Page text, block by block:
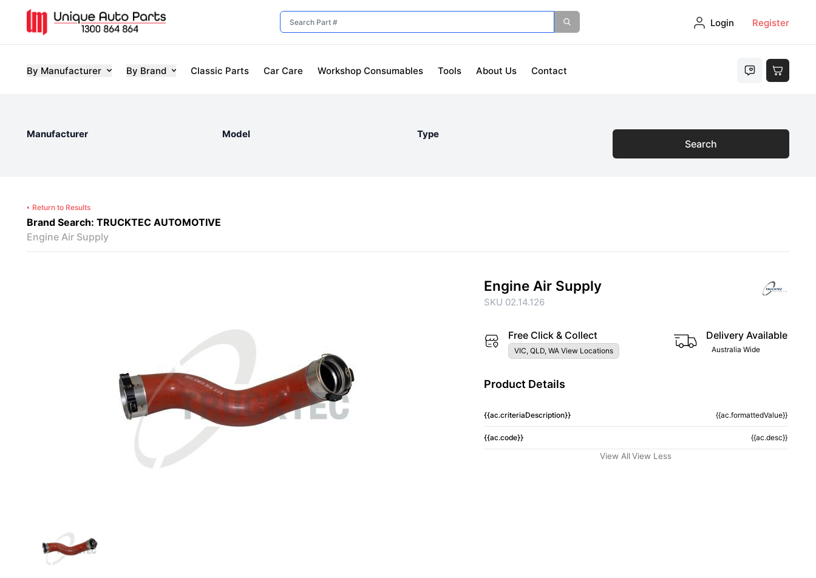
Login Register
By Manufacturer By Brand Classic Parts Car Care Workshop Consumables Tools About Us Contact
Manufacturer Model Type
Search
Return to Results
Brand Search: TRUCKTEC AUTOMOTIVE
Engine Air Supply
Engine Air Supply
SKU 02.14.126
Free Click & Collect
VIC, QLD, WA View Locations
Delivery Available
Australia Wide
Product Details
{{ac.criteriaDescription}} {{ac.formattedValue}}
{{ac.code}} {{ac.desc}}
View All View Less